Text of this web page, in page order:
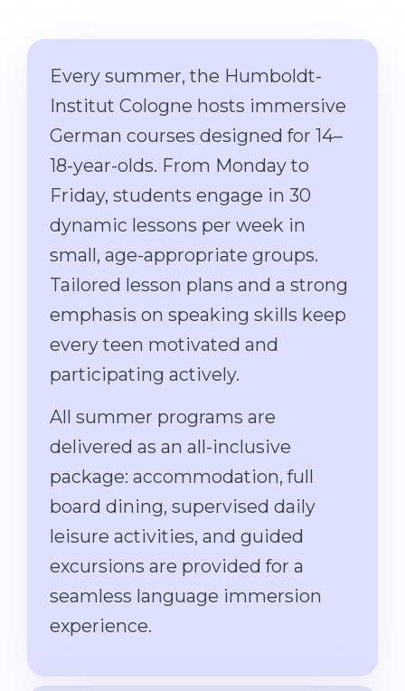
PROFESSIONS
Professions
Fields of Study
Sample Vacancies
CAREER GUIDANCE
Holland Test
Interest Map Test
Success
100%
Our students successfully enroll in
CONSULTATION!
Medicine
Engineering
Physics
Management
Other Field
WE APPLY FROM...
Russia
Azerbaijan
Belarus
BOOK A CONSULTATION
Every summer, the Humboldt-
Institut Cologne hosts immersive
German courses designed for 14–
18-year-olds. From Monday to
Friday, students engage in 30
dynamic lessons per week in
small, age-appropriate groups.
Tailored lesson plans and a strong
emphasis on speaking skills keep
every teen motivated and
participating actively.
All summer programs are
delivered as an all-inclusive
package: accommodation, full
board dining, supervised daily
leisure activities, and guided
excursions are provided for a
seamless language immersion
experience.